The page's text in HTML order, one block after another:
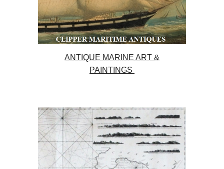
ANTIQUE MARINE ART &
PAINTINGS